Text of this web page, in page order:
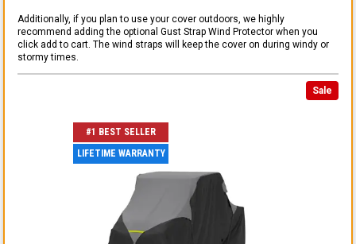
Additionally, if you plan to use your cover outdoors, we highly
recommend adding the optional Gust Strap Wind Protector when you
click add to cart. The wind straps will keep the cover on during windy or
stormy times.
Sale
#1 BEST SELLER
LIFETIME WARRANTY